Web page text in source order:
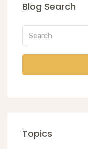
Blog Search
Topics